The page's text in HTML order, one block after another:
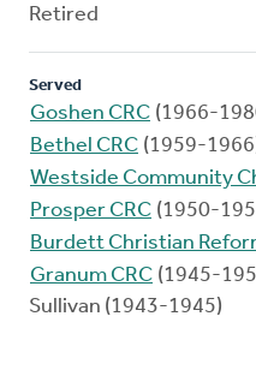
Retired
Served
Goshen CRC (1966-
Bethel CRC (1959-
Westside Community
Prosper CRC (1950-
Burdett Christian
Granum CRC (1945-
Sullivan (1943-1945)